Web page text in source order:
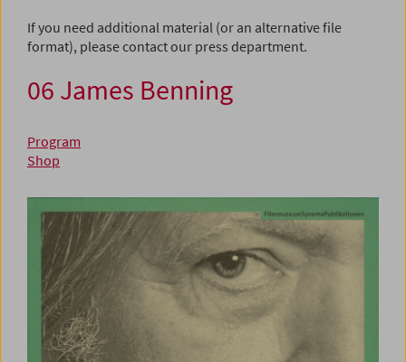
If you need additional material (or an alternative file
format), please contact our press department.
06 James Benning
Program
Shop